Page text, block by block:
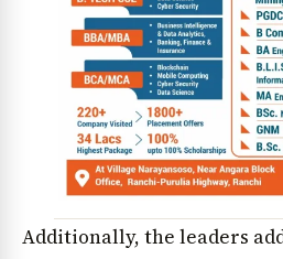
Additionally, the leaders